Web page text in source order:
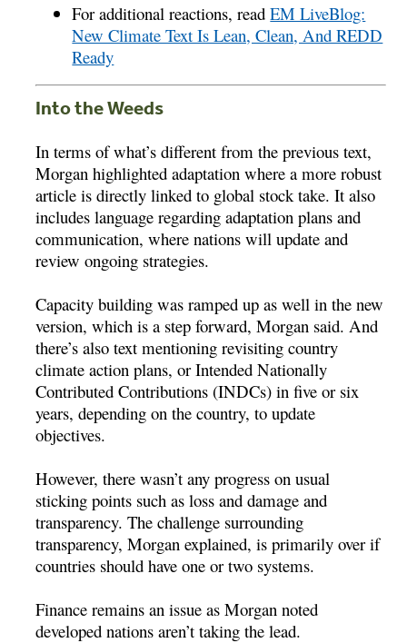
For additional reactions, readEM LiveBlog:
New Climate Text Is Lean, Clean, And REDD
Ready
Into the Weeds
In terms of what’s different from the previous text,
Morgan highlighted adaptation where a more robust
article is directly linked to global stock take. It also
includes language regarding adaptation plans and
communication, where nations will update and
review ongoing strategies.
Capacity building was ramped up as well in the new
version, which is a step forward, Morgan said. And
there’s also text mentioning revisiting country
climate action plans, or Intended Nationally
Contributed Contributions (INDCs) in five or six
years, depending on the country, to update
objectives.
However, there wasn’t any progress on usual
sticking points such as loss and damage and
transparency. The challenge surrounding
transparency, Morgan explained, is primarily over if
countries should have one or two systems.
Finance remains an issue as Morgan noted
developed nations aren’t taking the lead.